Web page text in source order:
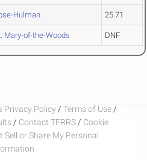
Hulman 25.71
Mary-of-the-Woods DNF
Privacy Policy / Terms of Use /
/ Contact TFRRS / Cookie
Sell or Share My Personal